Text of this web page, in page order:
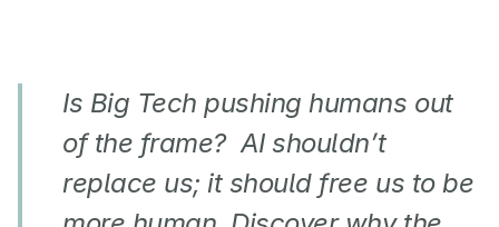
Is Big Tech pushing humans out
of the frame?  AI shouldn’t
replace us; it should free us to be